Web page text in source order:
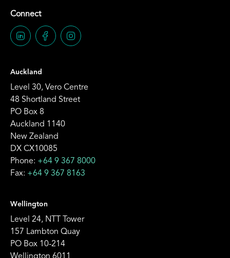
Connect
Auckland
Level 30, Vero Centre
48 Shortland Street
PO Box 8
Auckland 1140
New Zealand
DX CX10085
Phone: +64 9 367 8000
Fax: +64 9 367 8163
Wellington
Level 24, NTT Tower
157 Lambton Quay
PO Box 10-214